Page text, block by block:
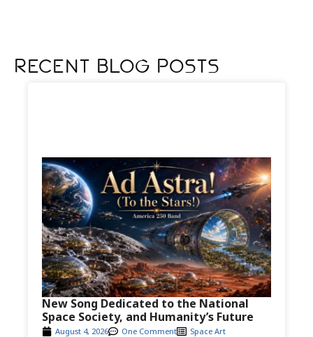
Recent Blog Posts
August 4, 2026 One Comment Space Art
New Song Dedicated to the National
Space Society, and Humanity’s Future